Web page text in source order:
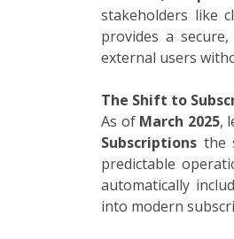
stakeholders like
provides a
external users
The Shift to
As of March 2025,
Subscriptions the
predictable
automatically
into modern